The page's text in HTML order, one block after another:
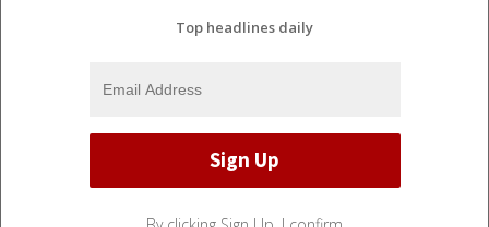
Top headlines daily